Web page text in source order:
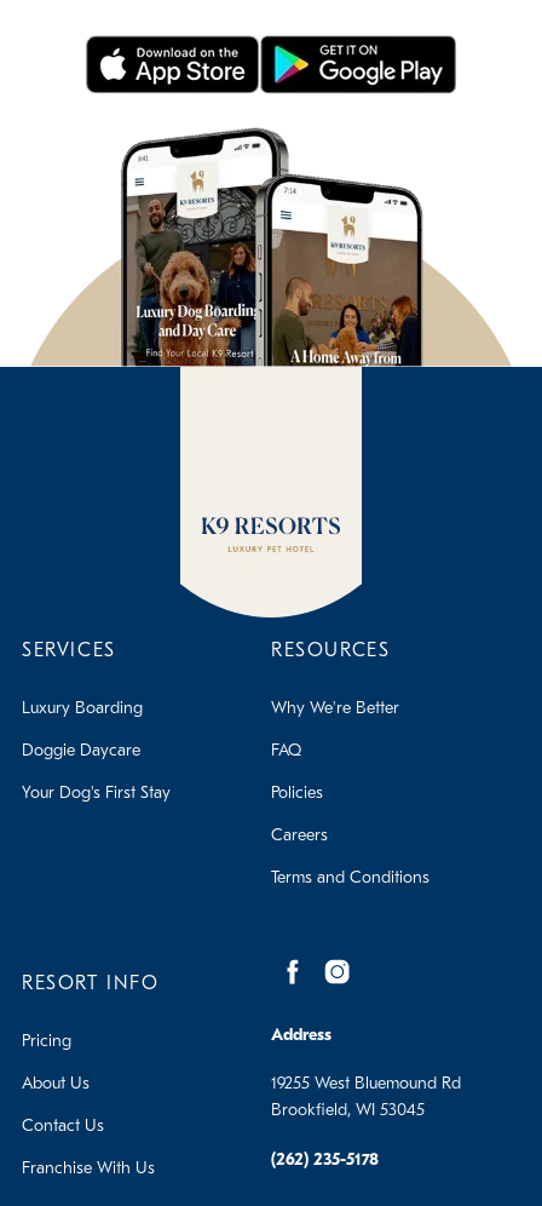
SERVICES
Luxury Boarding
Doggie Daycare
Your Dog's First Stay
RESOURCES
Why We're Better
FAQ
Policies
Careers
Terms and Conditions
RESORT INFO
Pricing
About Us
Contact Us
Franchise With Us
Address
19255 West Bluemound Rd
Brookfield, WI 53045
(262) 235-5178